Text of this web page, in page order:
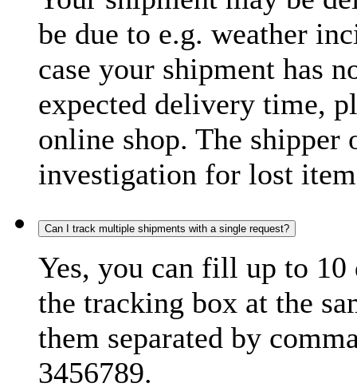
be due to e.g. weather
case your shipment has
expected delivery time,
online shop. The shipper
investigation for lost
Can I track multiple shipments with a single request?
Yes, you can fill up to
the tracking box at the
them separated by
3456789.